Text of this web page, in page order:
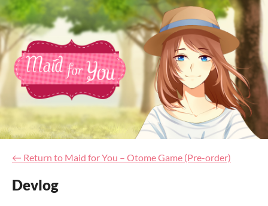
← Return to Maid for You – Otome Game (Pre-order)
Devlog